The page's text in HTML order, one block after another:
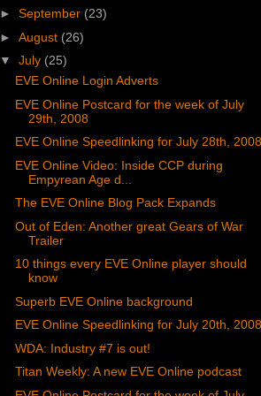
►September (23)
►August (26)
▼July (25)
EVE Online Login Adverts
EVE Online Postcard for the week of July
29th, 2008
EVE Online Speedlinking for July 28th,
EVE Online Video: Inside CCP during
Empyrean Age d...
The EVE Online Blog Pack Expands
Out of Eden: Another great Gears of War
Trailer
10 things every EVE Online player should
know
Superb EVE Online background
EVE Online Speedlinking for July 20th,
WDA: Industry #7 is out!
Titan Weekly: A new EVE Online podcast